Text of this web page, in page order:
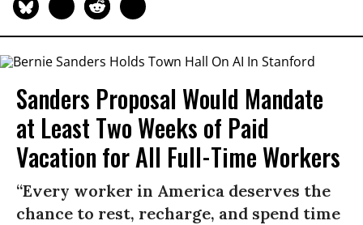
Sanders Proposal Would Mandate
at Least Two Weeks of Paid
Vacation for All Full-Time Workers
“Every worker in America deserves the
chance to rest, recharge, and spend time